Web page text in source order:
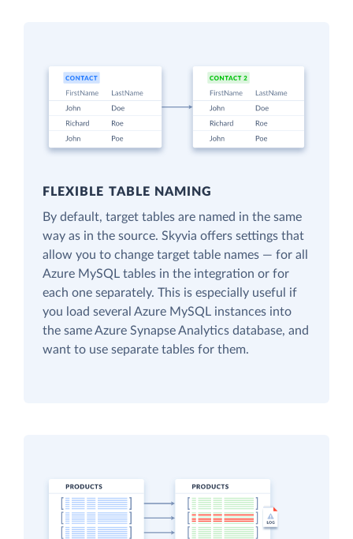
FLEXIBLE TABLE NAMING
By default, target tables are named in the same
way as in the source. Skyvia offers settings that
allow you to change target table names — for all
Azure MySQL tables in the integration or for
each one separately. This is especially useful if
you load several Azure MySQL instances into
the same Azure Synapse Analytics database, and
want to use separate tables for them.